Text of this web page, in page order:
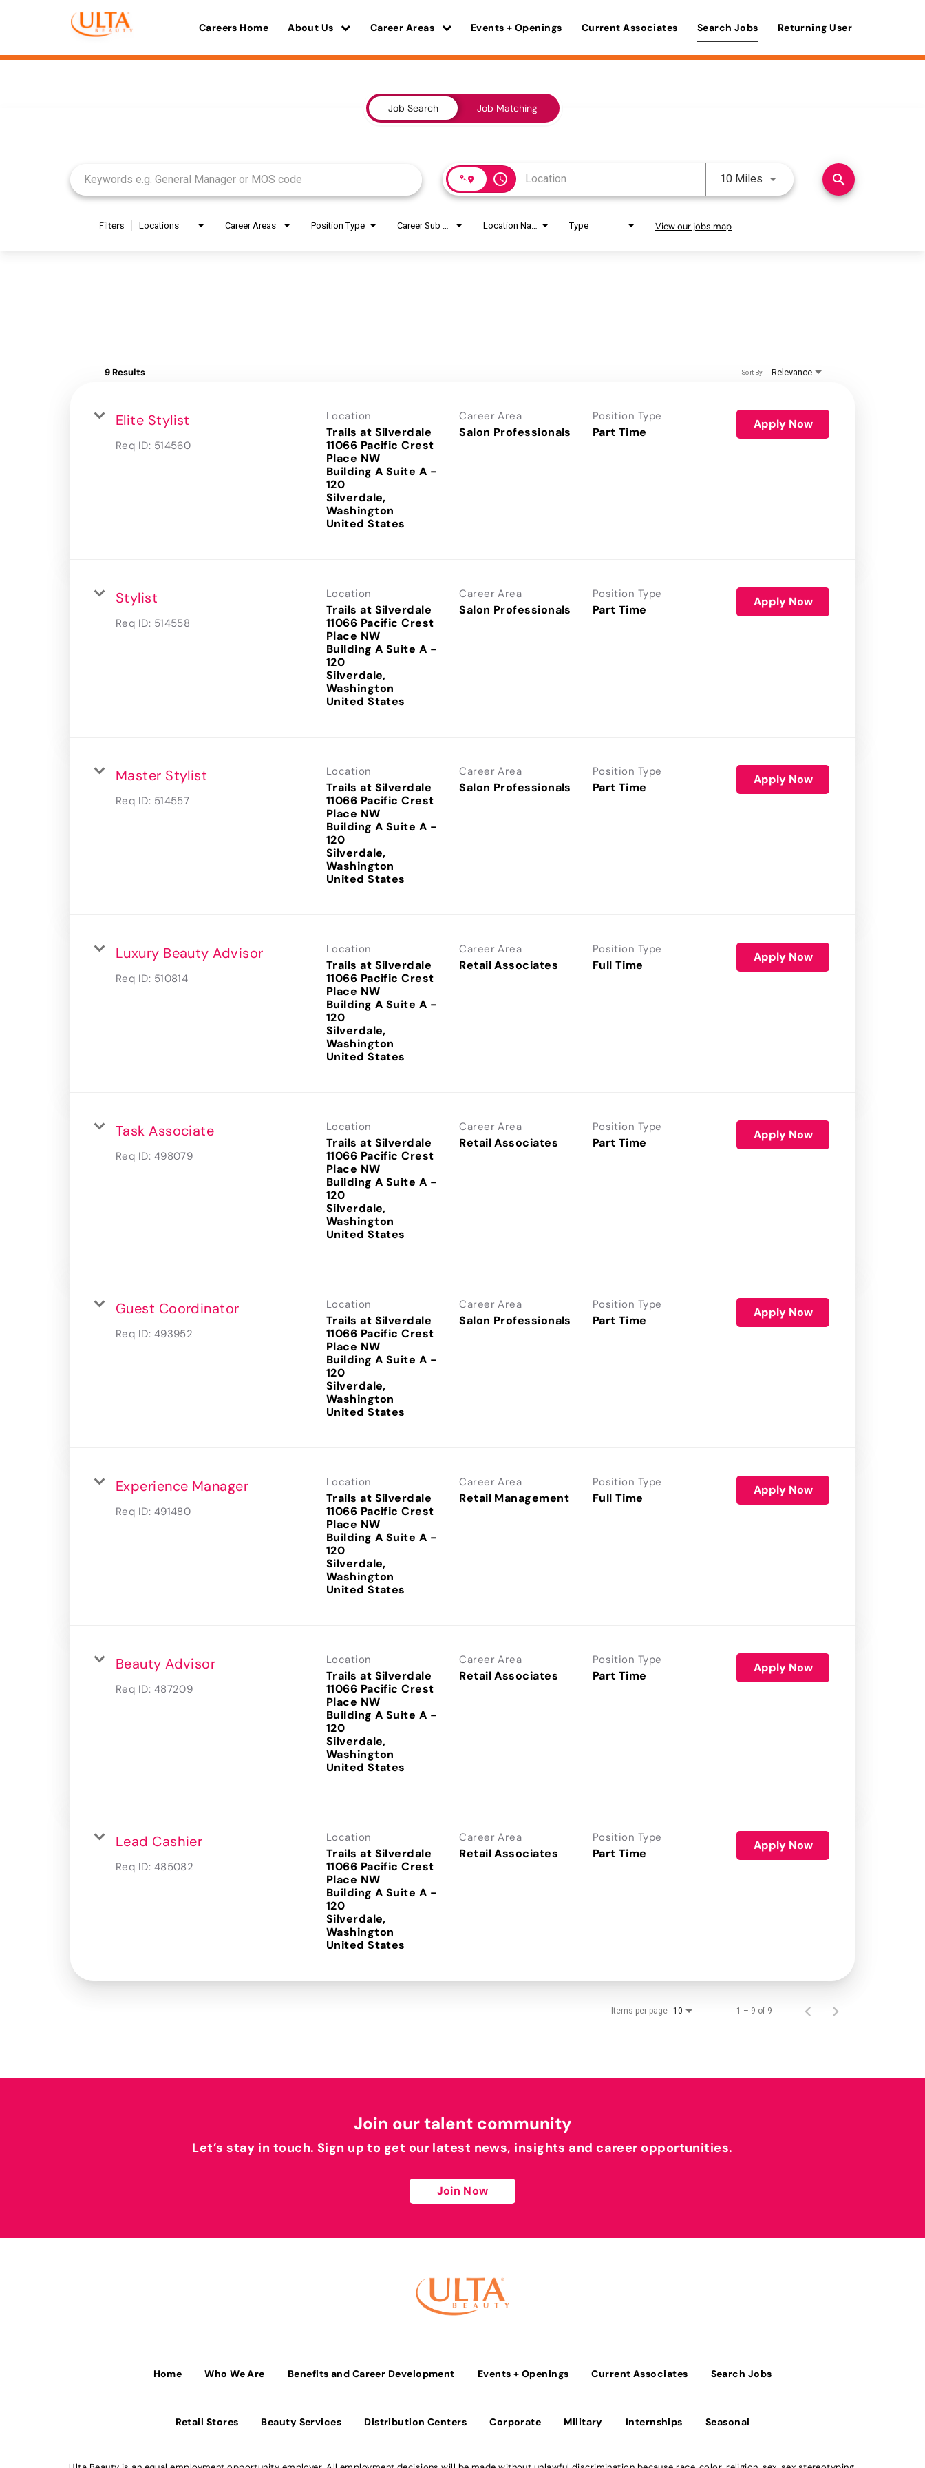
Careers Home About Us Career Areas Events + Openings Current Associates Search Jobs Returning User
Job Search Job Matching
access_time 10 Miles Use LEFT and RIGHT arrow
search
Filters Locations Career Areas Position Type Type View our jobs map
9 Results Relevance
Sort By
Elite Stylist
Req ID: 514560
Location
Trails at Silverdale
11066 Pacific Crest
Place NW
Building A Suite A -
120
Silverdale,
Washington
Career Area
Salon Professionals
Position Type
Part Time
Apply Now
Stylist
Req ID: 514558
Location
Trails at Silverdale
11066 Pacific Crest
Place NW
Building A Suite A -
120
Silverdale,
Washington
Career Area
Salon Professionals
Position Type
Part Time
Apply Now
Master Stylist
Req ID: 514557
Location
Trails at Silverdale
11066 Pacific Crest
Place NW
Building A Suite A -
120
Silverdale,
Washington
Career Area
Salon Professionals
Position Type
Part Time
Apply Now
Luxury Beauty Advisor
Req ID: 510814
Location
Trails at Silverdale
11066 Pacific Crest
Place NW
Building A Suite A -
120
Silverdale,
Washington
Career Area
Retail Associates
Position Type
Full Time
Apply Now
Task Associate
Req ID: 498079
Location
Trails at Silverdale
11066 Pacific Crest
Place NW
Building A Suite A -
120
Silverdale,
Washington
Career Area
Retail Associates
Position Type
Part Time
Apply Now
Guest Coordinator
Req ID: 493952
Location
Trails at Silverdale
11066 Pacific Crest
Place NW
Building A Suite A -
120
Silverdale,
Washington
Career Area
Salon Professionals
Position Type
Part Time
Apply Now
Experience Manager
Req ID: 491480
Location
Trails at Silverdale
11066 Pacific Crest
Place NW
Building A Suite A -
120
Silverdale,
Washington
Career Area
Retail Management
Position Type
Full Time
Apply Now
Beauty Advisor
Req ID: 487209
Location
Trails at Silverdale
11066 Pacific Crest
Place NW
Building A Suite A -
120
Silverdale,
Washington
Career Area
Retail Associates
Position Type
Part Time
Apply Now
Lead Cashier
Req ID: 485082
Location
Trails at Silverdale
11066 Pacific Crest
Place NW
Building A Suite A -
120
Silverdale,
Washington
Career Area
Retail Associates
Position Type
Part Time
Apply Now
Items per page 10 1 – 9 of 9
Join our talent community
Let’s stay in touch. Sign up to get our latest news, insights and career opportunities.
Join Now
Home Who We Are Benefits and Career Development Events + Openings Current Associates Search Jobs
Retail Stores Beauty Services Distribution Centers Corporate Military Internships Seasonal